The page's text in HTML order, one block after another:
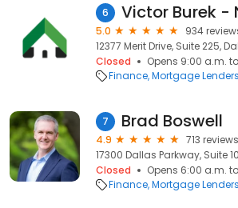
6
5.0
934
12377 Merit Drive, Suite 225,
Closed
Opens 9:00 a.m.
Finance Mortgage Lenders
7 Brad Boswell
4.9
713 reviews
17300 Dallas Parkway, Suite
Closed
Opens 6:00 a.m.
Finance Mortgage Lenders